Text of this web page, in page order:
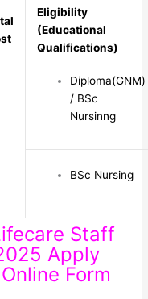
Eligibility
(Educational
Qualifications)
Diploma(GNM)
/ BSc
Nursinng
BSc Nursing
Staff
Apply
Form